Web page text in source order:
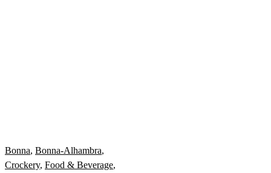
Bonna, Bonna-Alhambra,
Crockery, Food & Beverage,